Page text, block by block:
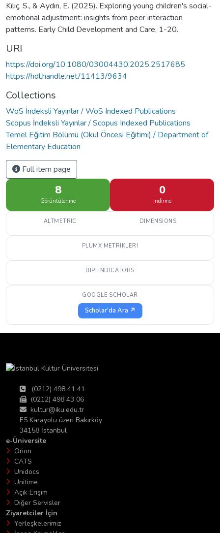
Kılıç, S., & Aydın, E. (2025). Exploring young children's social-
emotional adjustment: insights from peer interaction
patterns. Early Child Development and Care, 1-20.
URI
https://doi.org/10.1080/03004430.2025.2517685
https://hdl.handle.net/11413/9634
Collections
WoS İndeksli Yayınlar / WoS Indexed Publications
Scopus İndeksli Yayınlar / Scopus Indexed Publications
Temel Eğitim Bölümü (Okul Öncesi Eğitimi) / Department of
Elementary Education
Full item page
8
Görüntülenme
0
İndirme
ALTMETRIC DIMENSIONS
PLUMX METRIKLERI
BIP! INDICATORS
GOOGLE SCHOLAR
Scholar'da Ara ↗
(0212) 498 41 41
(0212) 498 43 06
kultur@iku.edu.tr
E5 Karayolu üzeri Bakırköy
34158 İstanbul
e-Üniversite
Orion
CATS
Unidocs
Unitime
Açık Erişim
Diğer Servisler
Ziyaretciler İçin
Yerleşkelerimiz